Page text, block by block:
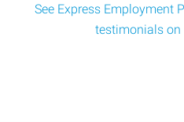
See Express Employment
testimonials on